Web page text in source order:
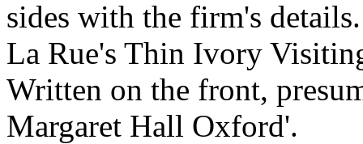
sides with the firm's
La Rue's Thin Ivory
Written on the front,
Margaret Hall Oxford'.